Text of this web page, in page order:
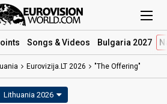
Songs & Videos Bulgaria 2027
Eurovizija.LT 2026 "The Offering"
Lithuania 2026